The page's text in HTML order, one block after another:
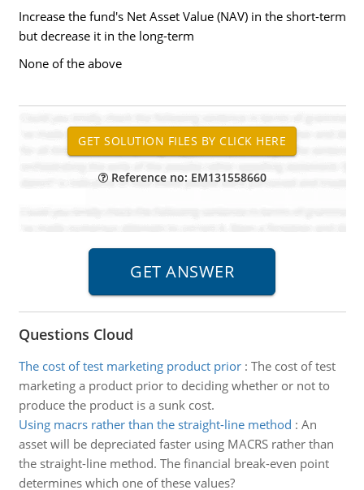
Increase the fund's Net Asset Value (NAV) in the short-term
but decrease it in the long-term
None of the above
Reference no: EM131558660
Questions Cloud
The cost of test marketing product prior: The cost of test
marketing a product prior to deciding whether or not to
produce the product is a sunk cost.
Using macrs rather than the straight-line method : An
asset will be depreciated faster using MACRS rather than
the straight-line method. The financial break-even point
determines which one of these values?